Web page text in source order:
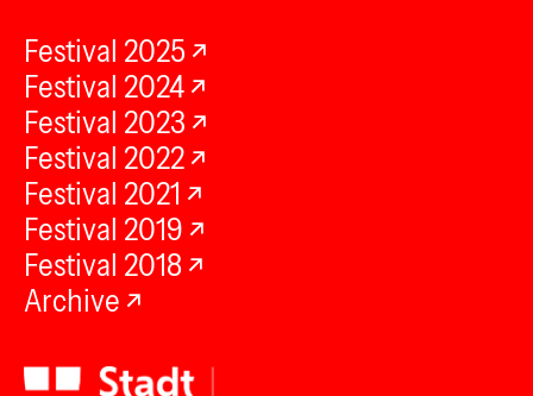
Festival 2025
Festival 2024
Festival 2023
Festival 2022
Festival 2021
Festival 2019
Festival 2018
Archive